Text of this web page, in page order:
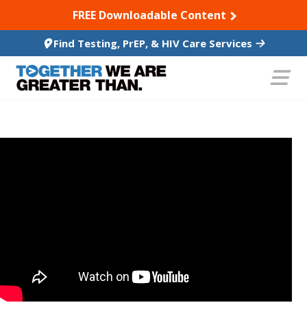
TO CONTENTFREE Downloadable Content
Find Testing, PrEP, & HIV Care Services